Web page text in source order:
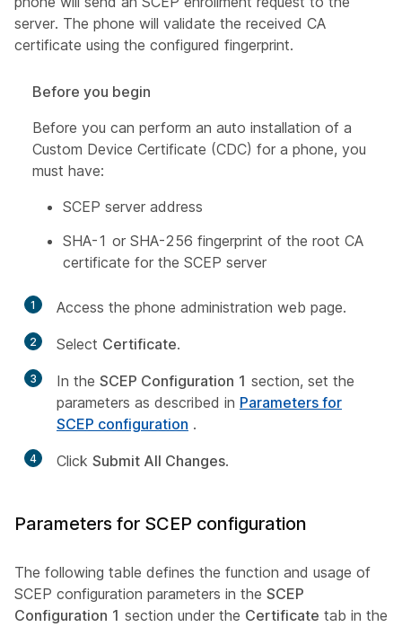
server. The phone will validate the received CA
certificate using the configured fingerprint.
Before you begin
Before you can perform an auto installation of a
Custom Device Certificate (CDC) for a phone, you
must have:
SCEP server address
SHA-1 or SHA-256 fingerprint of the root CA
certificate for the SCEP server
1 Access the phone administration web page.
2 Select Certificate.
3 In the SCEP Configuration 1 section, set the
parameters as described in Parameters for
SCEP configuration .
4 Click Submit All Changes.
Parameters for SCEP configuration
The following table defines the function and usage of
SCEP configuration parameters in the SCEP
Configuration 1 section under the Certificate tab in the